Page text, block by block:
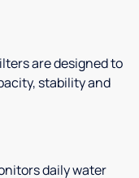
are designed to
stability and
daily water